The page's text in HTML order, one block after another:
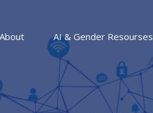
About AI & Gender Resourses